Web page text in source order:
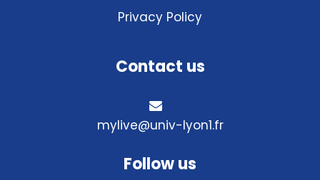
Privacy Policy
Contact us
mylive@univ-lyon1.fr
Follow us